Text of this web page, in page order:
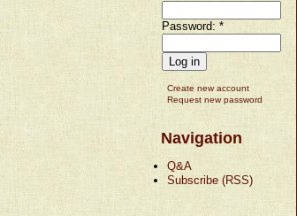
Password: *
Create new account
Request new password
Navigation
Q&A
Subscribe (RSS)